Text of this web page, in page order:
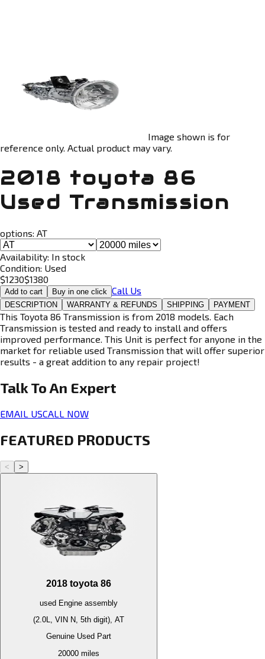
Image shown is for
reference only. Actual product may vary.
2018 toyota 86
Used Transmission
options: AT
Availability: In stock
Condition: Used
$1230$1380
Add to cart Buy in one click Call Us
DESCRIPTION WARRANTY & REFUNDS SHIPPING PAYMENT
This Toyota 86 Transmission is from 2018 models. Each
Transmission is tested and ready to install and offers
improved performance. This Unit is perfect for anyone in the
market for reliable used Transmission that will offer superior
results - a great addition to any repair project!
Talk To An Expert
EMAIL USCALL NOW
FEATURED PRODUCTS
< >
2018 toyota 86
used Engine assembly
(2.0L, VIN N, 5th digit), AT
Genuine Used Part
20000 miles